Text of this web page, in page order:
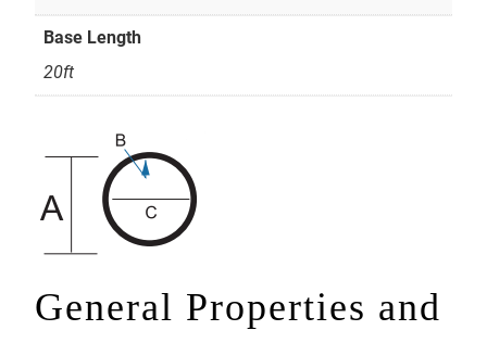
Base Length
20ft
General Properties and